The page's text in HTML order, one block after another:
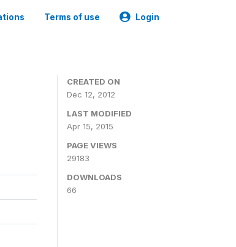
Terms of use Login
CREATED ON
Dec 12, 2012
LAST MODIFIED
Apr 15, 2015
PAGE VIEWS
29183
DOWNLOADS
66